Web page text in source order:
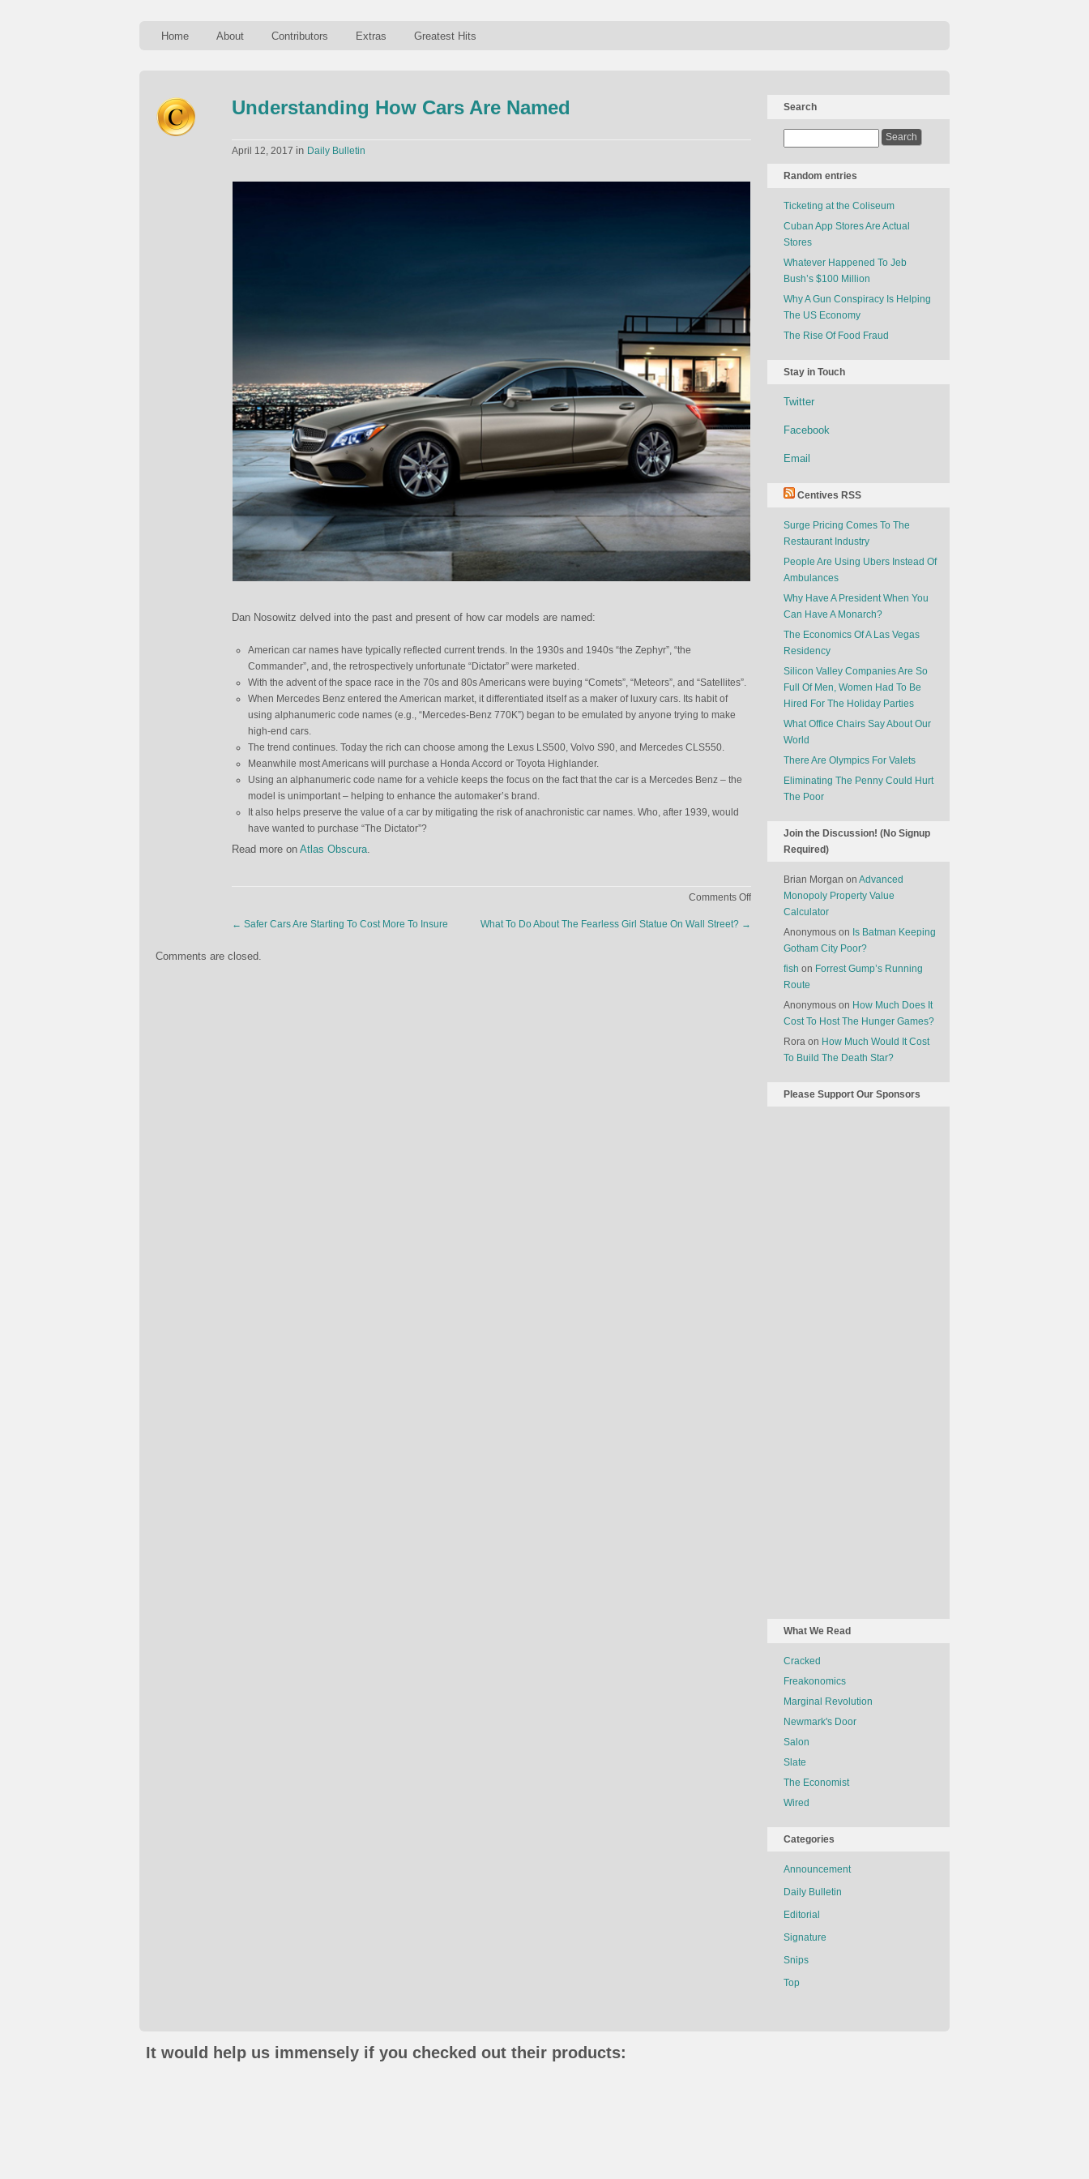
Home About Contributors Extras Greatest Hits
Understanding How Cars Are Named
April 12, 2017 in Daily Bulletin
Dan Nosowitz delved into the past and present of how car models are named:
American car names have typically reflected current trends. In the 1930s and 1940s “the Zephyr”, “the
Commander”, and, the retrospectively unfortunate “Dictator” were marketed.
With the advent of the space race in the 70s and 80s Americans were buying “Comets”, “Meteors”, and “Satellites”.
When Mercedes Benz entered the American market, it differentiated itself as a maker of luxury cars. Its habit of
using alphanumeric code names (e.g., “Mercedes-Benz 770K”) began to be emulated by anyone trying to make
high-end cars.
The trend continues. Today the rich can choose among the Lexus LS500, Volvo S90, and Mercedes CLS550.
Meanwhile most Americans will purchase a Honda Accord or Toyota Highlander.
Using an alphanumeric code name for a vehicle keeps the focus on the fact that the car is a Mercedes Benz – the
model is unimportant – helping to enhance the automaker’s brand.
It also helps preserve the value of a car by mitigating the risk of anachronistic car names. Who, after 1939, would
have wanted to purchase “The Dictator”?
Read more on Atlas Obscura.
Comments Offon
Understanding
← Safer Cars Are Starting To Cost More To Insure What To Do About The Fearless Girl Statue On Wall Street? →
Comments are closed.
Search
Random entries
Ticketing at the Coliseum
Cuban App Stores Are Actual
Stores
Whatever Happened To Jeb
Bush’s $100 Million
Why A Gun Conspiracy Is Helping
The US Economy
The Rise Of Food Fraud
Stay in Touch
Twitter
Facebook
Email
Centives RSS
Surge Pricing Comes To The
Restaurant Industry
People Are Using Ubers Instead Of
Ambulances
Why Have A President When You
Can Have A Monarch?
The Economics Of A Las Vegas
Residency
Silicon Valley Companies Are So
Full Of Men, Women Had To Be
Hired For The Holiday Parties
What Office Chairs Say About Our
World
There Are Olympics For Valets
Eliminating The Penny Could Hurt
The Poor
Join the Discussion! (No Signup
Required)
Brian Morgan on Advanced
Monopoly Property Value
Calculator
Anonymous on Is Batman Keeping
Gotham City Poor?
fish on Forrest Gump’s Running
Route
Anonymous on How Much Does It
Cost To Host The Hunger Games?
Rora on How Much Would It Cost
To Build The Death Star?
Please Support Our Sponsors
What We Read
Cracked
Freakonomics
Marginal Revolution
Newmark's Door
Salon
Slate
The Economist
Wired
Categories
Announcement
Daily Bulletin
Editorial
Signature
Snips
Top
It would help us immensely if you checked out their products: